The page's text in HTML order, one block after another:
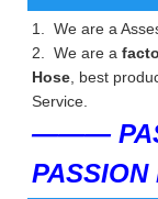
1. We are a
2. We are a
Hose , best
Service.
———